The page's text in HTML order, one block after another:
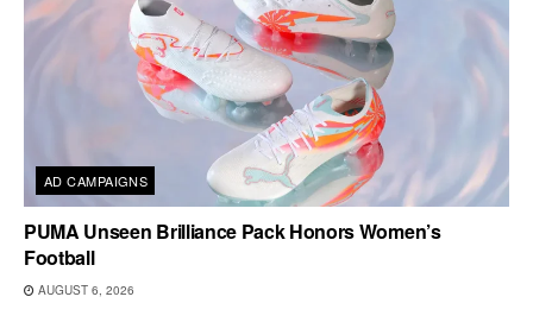
AD CAMPAIGNS
PUMA Unseen Brilliance Pack Honors Women’s
Football
AUGUST 6, 2026